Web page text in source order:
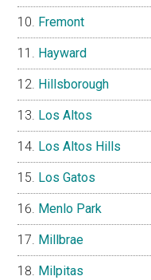
Fremont
Hayward
Hillsborough
Los Altos
Los Altos Hills
Los Gatos
Menlo Park
Millbrae
Milpitas